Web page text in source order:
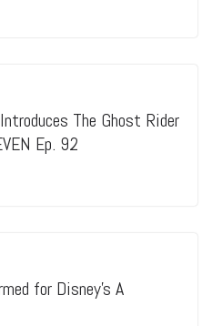
The Ghost Rider
Ep. 92
for Disney’s A